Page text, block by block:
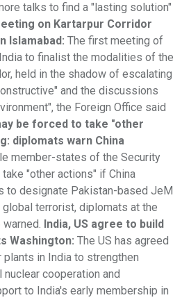
talks to find a "lasting solution"
on Kartarpur Corridor
Islamabad: The first meeting of
to finalist the modalities of the
held in the shadow of escalating
and the discussions
the Foreign Office said
be forced to take "other
diplomats warn China
member-states of the Security
"other actions" if China
to designate Pakistan-based JeM
terrorist, diplomats at the
India, US agree to build
Washington: The US has agreed
in India to strengthen
cooperation and
to India's early membership in